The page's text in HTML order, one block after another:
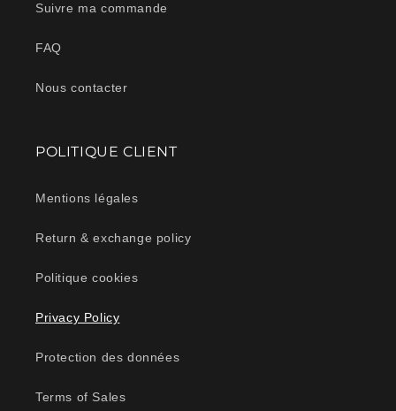
Suivre ma commande
FAQ
Nous contacter
POLITIQUE CLIENT
Mentions légales
Return & exchange policy
Politique cookies
Privacy Policy
Protection des données
Terms of Sales